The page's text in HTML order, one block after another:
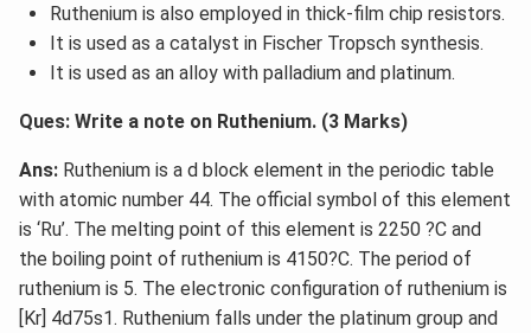
Ruthenium is also employed in thick-film chip resistors.
It is used as a catalyst in Fischer Tropsch synthesis.
It is used as an alloy with palladium and platinum.
Ques: Write a note on Ruthenium. (3 Marks)
Ans: Ruthenium is a d block element in the periodic table
with atomic number 44. The official symbol of this element
is ‘Ru’. The melting point of this element is 2250 ?C and
the boiling point of ruthenium is 4150?C. The period of
ruthenium is 5. The electronic configuration of ruthenium is
[Kr] 4d75s1. Ruthenium falls under the platinum group and